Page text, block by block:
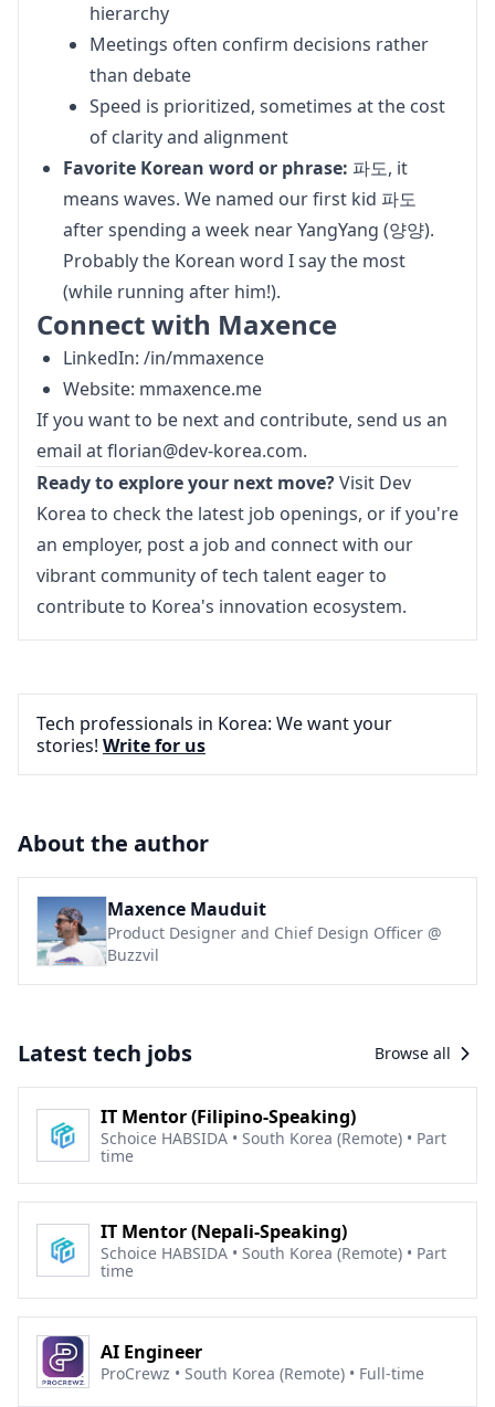
hierarchy
Meetings often confirm decisions rather
than debate
Speed is prioritized, sometimes at the cost
of clarity and alignment
Favorite Korean word or phrase: 파도, it
means waves. We named our first kid 파도
after spending a week near YangYang (양양).
Probably the Korean word I say the most
(while running after him!).
Connect with Maxence
LinkedIn: /in/mmaxence
Website: mmaxence.me
If you want to be next and contribute, send us an
email at florian@dev-korea.com.
Ready to explore your next move? Visit Dev
Korea to check the latest job openings, or if you're
an employer, post a job and connect with our
vibrant community of tech talent eager to
contribute to Korea's innovation ecosystem.
Tech professionals in Korea: We want your
stories! Write for us
About the author
Maxence Mauduit
Product Designer and Chief Design Officer @
Buzzvil
Latest tech jobs Browse all
IT Mentor (Filipino-Speaking)
Schoice HABSIDA • South Korea (Remote) • Part
time
IT Mentor (Nepali-Speaking)
Schoice HABSIDA • South Korea (Remote) • Part
time
AI Engineer
ProCrewz • South Korea (Remote) • Full-time